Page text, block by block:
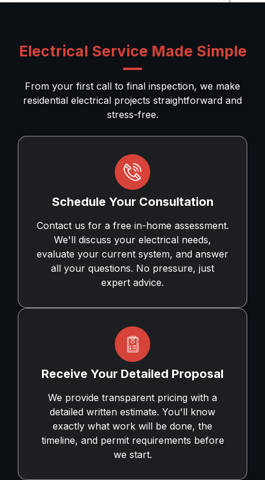
Electrical Service Made Simple
From your first call to final inspection, we make
residential electrical projects straightforward and
stress-free.
Schedule Your Consultation
Contact us for a free in-home assessment.
We'll discuss your electrical needs,
evaluate your current system, and answer
all your questions. No pressure, just
expert advice.
Receive Your Detailed Proposal
We provide transparent pricing with a
detailed written estimate. You'll know
exactly what work will be done, the
timeline, and permit requirements before
we start.